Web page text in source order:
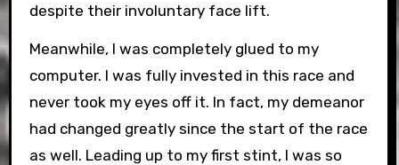
despite their involuntary face lift.
Meanwhile, I was completely glued to my
computer. I was fully invested in this race and
never took my eyes off it. In fact, my demeanor
had changed greatly since the start of the race
as well. Leading up to my first stint, I was so